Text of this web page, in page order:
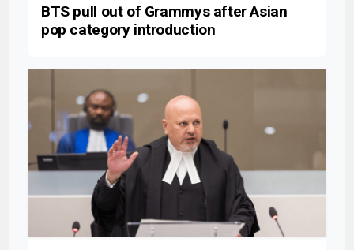
BTS pull out of Grammys after Asian
pop category introduction